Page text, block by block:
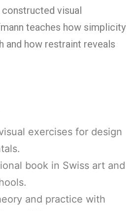
visual
teaches how simplicity
and how restraint reveals
exercises for design
book in Swiss art and
and practice with